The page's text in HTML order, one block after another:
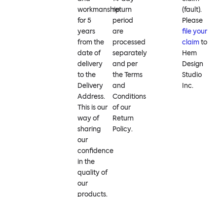
workmanship
for 5
years
from the
date of
delivery
to the
Delivery
Address.
This is our
way of
sharing
our
confidence
in the
quality of
our
products.
return
period
are
processed
separately
and per
the Terms
and
Conditions
of our
Return
Policy.
(fault).
Please
file your
claimto
Hem
Design
Studio
Inc.